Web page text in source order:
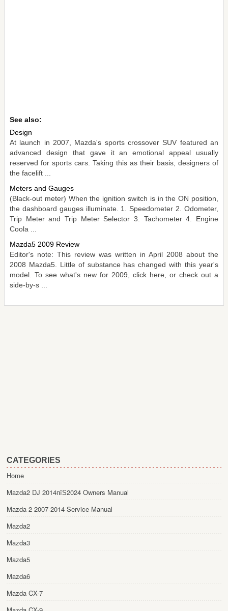
See also:
Design
At launch in 2007, Mazda's sports crossover SUV featured an
advanced design that gave it an emotional appeal usually
reserved for sports cars. Taking this as their basis, designers of
the facelift ...
Meters and Gauges
(Black-out meter) When the ignition switch is in the ON position,
the dashboard gauges illuminate. 1. Speedometer 2. Odometer,
Trip Meter and Trip Meter Selector 3. Tachometer 4. Engine
Coola ...
Mazda5 2009 Review
Editor's note: This review was written in April 2008 about the
2008 Mazda5. Little of substance has changed with this year's
model. To see what's new for 2009, click here, or check out a
side-by-s ...
CATEGORIES
Home
Mazda2 DJ 2014пїЅ2024 Owners Manual
Mazda 2 2007-2014 Service Manual
Mazda2
Mazda3
Mazda5
Mazda6
Mazda CX-7